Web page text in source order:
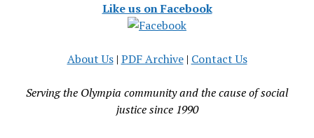
Like us on Facebook
About Us| PDF Archive| Contact Us
Serving the Olympia community and the cause of social
justice since 1990